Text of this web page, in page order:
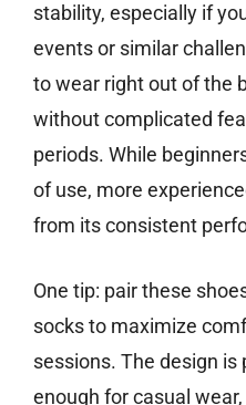
stability, especially if
events or similar
to wear right out of the
without complicated
periods. While
of use, more
from its consistent
One tip: pair these
socks to maximize
sessions. The design
enough for casual